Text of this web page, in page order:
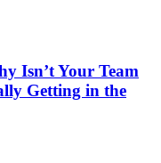
Isn’t Your Team
Getting in the